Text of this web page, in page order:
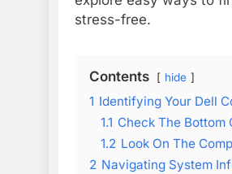
stress-free.
Contents hide
1 Identifying Your Dell
1.1 Check The Bottom
1.2 Look On The
2 Navigating System